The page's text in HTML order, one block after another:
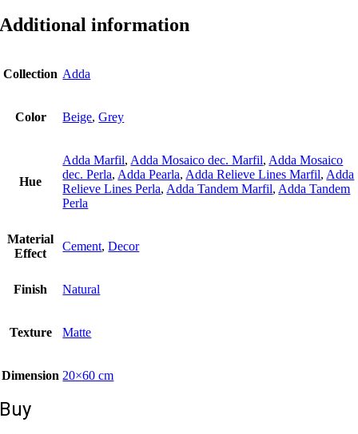
Additional information
Collection Adda
Color Beige,Grey
Hue
Adda Marfil, Adda Mosaico dec. Marfil, Adda Mosaico
dec. Perla, Adda Pearla, Adda Relieve Lines Marfil, Adda
Relieve Lines Perla, Adda Tandem Marfil, Adda Tandem
Perla
Material
Εffect
Cement,Decor
Finish Natural
Texture Matte
Dimension 20×60 cm
Buy